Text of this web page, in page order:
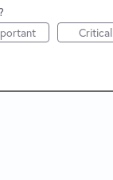
Critical